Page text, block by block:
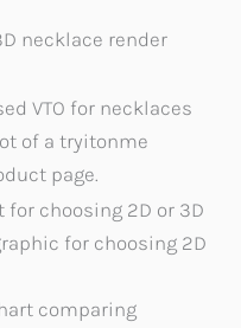
necklace render
of a tryitonme
page.
for choosing 2D